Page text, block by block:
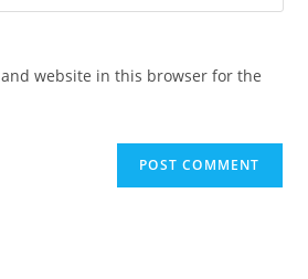
and website in this browser for the